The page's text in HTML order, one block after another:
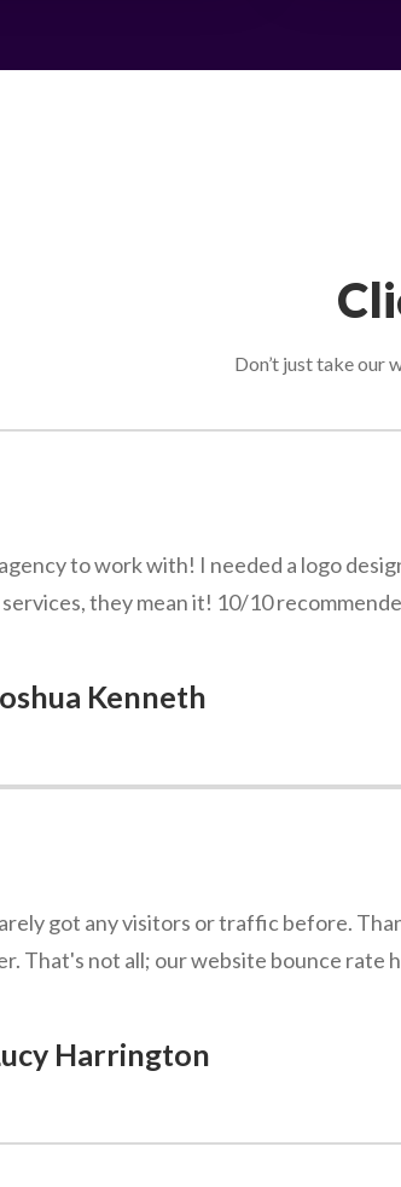
Don’t just take our
to work with! I needed a logo
they mean it! 10/10
Kenneth
got any visitors or traffic before.
That's not all; our website bounce rate
Harrington